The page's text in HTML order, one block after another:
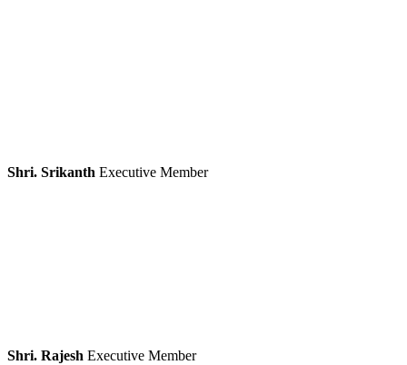
Shri. Srikanth Executive Member
Shri. Rajesh Executive Member